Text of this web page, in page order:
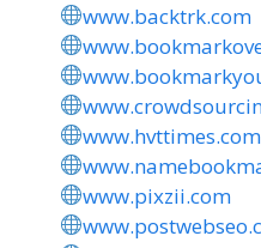
www.backtrk.com
www.hvttimes.com
www.pixzii.com